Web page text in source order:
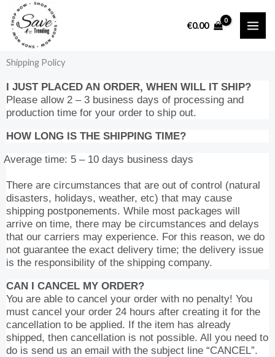
content
€0.00
Shipping Policy
I JUST PLACED AN ORDER, WHEN WILL IT SHIP?
Please allow 2 – 3 business days of processing and
production time for your order to ship out.
HOW LONG IS THE SHIPPING TIME?
Average time: 5 – 10 days business days
There are circumstances that are out of control (natural
disasters, holidays, weather, etc) that may cause
shipping postponements. While most packages will
arrive on time, there may be circumstances and delays
that our carriers may experience. For this reason, we do
not guarantee the exact delivery time; the delivery issue
is the responsibility of the shipping company.
CAN I CANCEL MY ORDER?
You are able to cancel your order with no penalty! You
must cancel your order 24 hours after creating it for the
cancellation to be applied. If the item has already
shipped, then cancellation is not possible. All you need to
do is send us an email with the subject line “CANCEL”.